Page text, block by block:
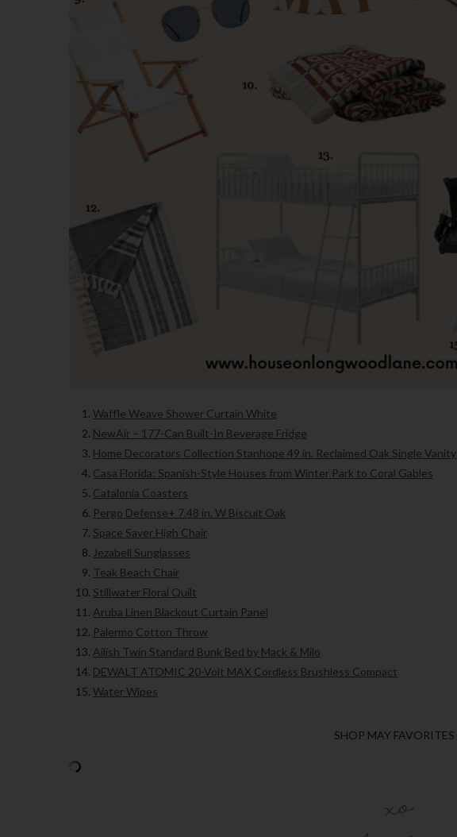
Waffle Weave Shower Curtain White
NewAir – 177-Can Built-In Beverage Fridge
Home Decorators Collection Stanhope 49 in. Reclaimed Oak Single Vanity
Casa Florida: Spanish-Style Houses from Winter Park to Coral Gables
Catalonia Coasters
Pergo Defense+ 7.48 in. W Biscuit Oak
Space Saver High Chair
Jezabell Sunglasses
Teak Beach Chair
Stillwater Floral Quilt
Aruba Linen Blackout Curtain Panel
Palermo Cotton Throw
Ailish Twin Standard Bunk Bed by Mack & Milo
DEWALT ATOMIC 20-Volt MAX Cordless Brushless Compact
Water Wipes
SHOP MAY FAVORITES